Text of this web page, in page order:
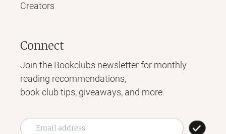
Creators
Connect
Join the Bookclubs newsletter for monthly
reading recommendations,
book club tips, giveaways, and more.